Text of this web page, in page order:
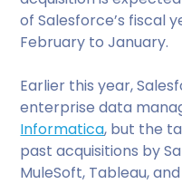
of Salesforce’s fiscal
February to January.
Earlier this year,
enterprise data
Informatica, but the
past acquisitions by
MuleSoft, Tableau,